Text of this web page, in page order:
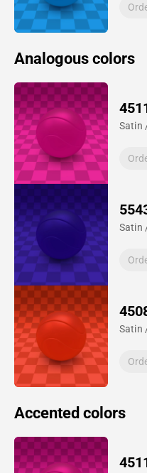
Analogous colors
Satin
Satin
Satin
Accented colors